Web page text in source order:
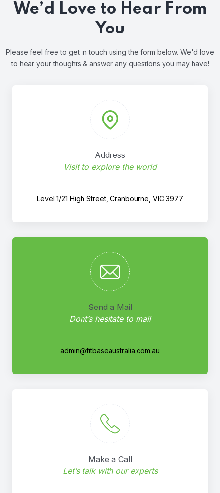
We’d Love to Hear From
You
Please feel free to get in touch using the form below. We'd love
to hearyour thoughts & answer any questions you may have!
Address
Visit to explore the world
Level 1/21 High Street, Cranbourne, VIC 3977
Send a Mail
Dont’s hesitate to mail
admin@fitbaseaustralia.com.au
Make a Call
Let’s talk with our experts